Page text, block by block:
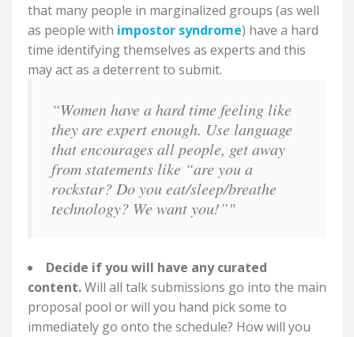
that many people in marginalized groups (as well
as people with impostor syndrome) have a hard
time identifying themselves as experts and this
may act as a deterrent to submit.
“Women have a hard time feeling like
they are expert enough. Use language
that encourages all people, get away
from statements like “are you a
rockstar? Do you eat/sleep/breathe
technology? We want you!”"
Decide if you will have any curated
content.Will all talk submissions go into the main
proposal pool or will you hand pick some to
immediately go onto the schedule? How will you